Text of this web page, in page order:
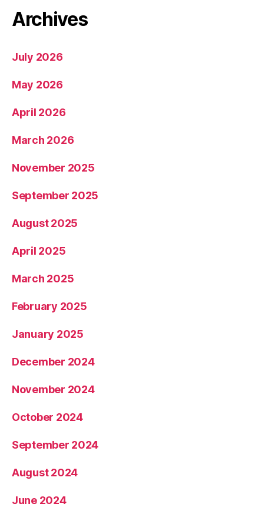
Archives
July 2026
May 2026
April 2026
March 2026
November 2025
September 2025
August 2025
April 2025
March 2025
February 2025
January 2025
December 2024
November 2024
October 2024
September 2024
August 2024
June 2024